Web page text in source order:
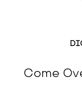
Come